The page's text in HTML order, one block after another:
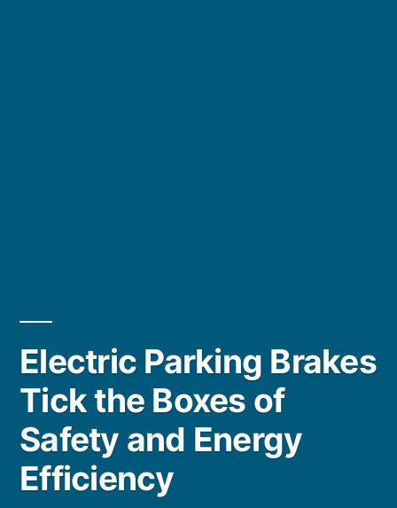
Electric Parking Brakes
Tick the Boxes of
Safety and Energy
Efficiency